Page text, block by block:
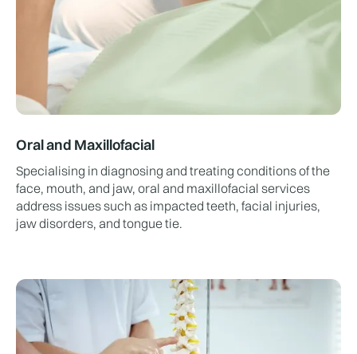
Oral and Maxillofacial
Specialising in diagnosing and treating conditions of the
face, mouth, and jaw, oral and maxillofacial services
address issues such as impacted teeth, facial injuries,
jaw disorders, and tongue tie.